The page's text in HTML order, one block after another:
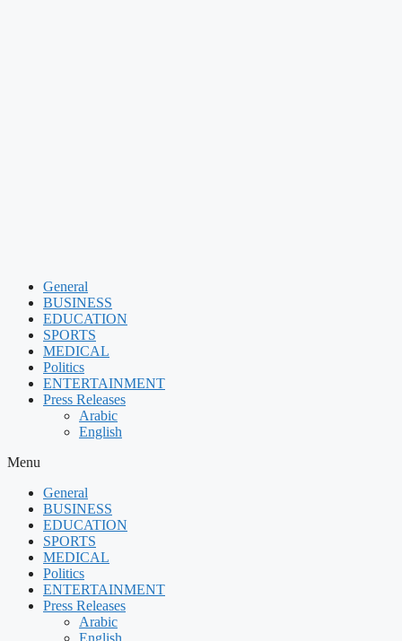
General
BUSINESS
EDUCATION
SPORTS
MEDICAL
Politics
ENTERTAINMENT
Press Releases
Arabic
English
Menu
General
BUSINESS
EDUCATION
SPORTS
MEDICAL
Politics
ENTERTAINMENT
Press Releases
Arabic
English